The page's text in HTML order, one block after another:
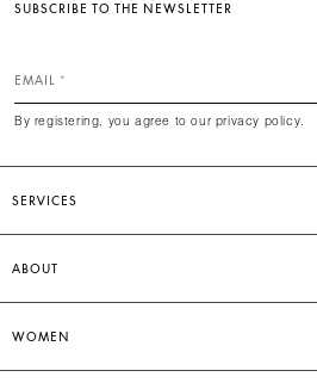
SERVICES
ABOUT
WOMEN
SUBSCRIBE TO THE NEWSLETTER
EMAIL
By registering, you agree to our privacy policy.